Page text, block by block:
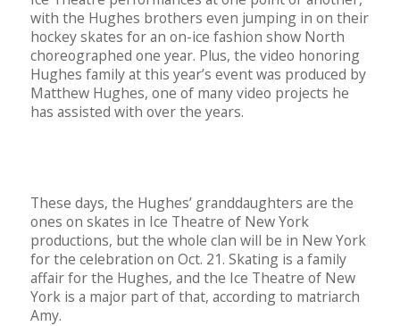
with the Hughes brothers even jumping in on their
hockey skates for an on-ice fashion show North
choreographed one year. Plus, the video honoring
Hughes family at this year’s event was produced by
Matthew Hughes, one of many video projects he
has assisted with over the years.
These days, the Hughes’ granddaughters are the
ones on skates in Ice Theatre of New York
productions, but the whole clan will be in New York
for the celebration on Oct. 21. Skating is a family
affair for the Hughes, and the Ice Theatre of New
York is a major part of that, according to matriarch
Amy.